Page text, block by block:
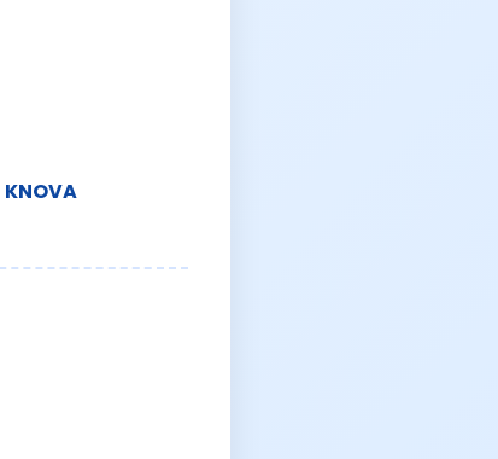
KNOVA